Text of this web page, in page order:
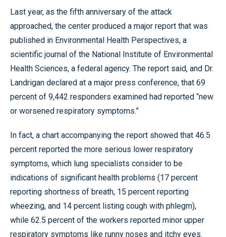
Last year, as the fifth anniversary of the attack
approached, the center produced a major report that was
published in Environmental Health Perspectives, a
scientific journal of the National Institute of Environmental
Health Sciences, a federal agency. The report said, and Dr.
Landrigan declared at a major press conference, that 69
percent of 9,442 responders examined had reported “new
or worsened respiratory symptoms.”
In fact, a chart accompanying the report showed that 46.5
percent reported the more serious lower respiratory
symptoms, which lung specialists consider to be
indications of significant health problems (17 percent
reporting shortness of breath, 15 percent reporting
wheezing, and 14 percent listing cough with phlegm),
while 62.5 percent of the workers reported minor upper
respiratory symptoms like runny noses and itchy eyes.